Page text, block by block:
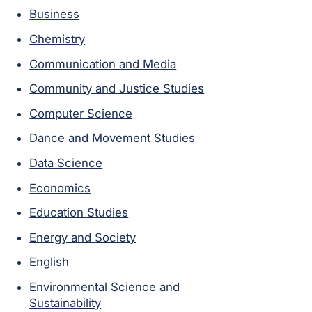
Business
Chemistry
Communication and Media
Community and Justice Studies
Computer Science
Dance and Movement Studies
Data Science
Economics
Education Studies
Energy and Society
English
Environmental Science and
Sustainability